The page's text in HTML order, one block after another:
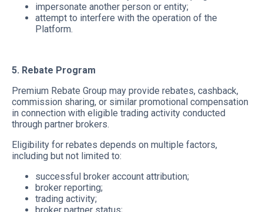
impersonate another person or entity;
attempt to interfere with the operation of the
Platform.
5. Rebate Program
Premium Rebate Group may provide rebates, cashback,
commission sharing, or similar promotional compensation
in connection with eligible trading activity conducted
through partner brokers.
Eligibility for rebates depends on multiple factors,
including but not limited to:
successful broker account attribution;
broker reporting;
trading activity;
broker partner status;